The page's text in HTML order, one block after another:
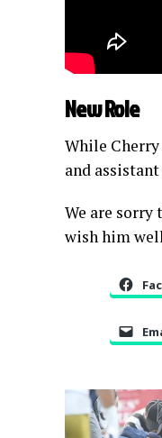
New Role
While
and
We are sorry
wish him